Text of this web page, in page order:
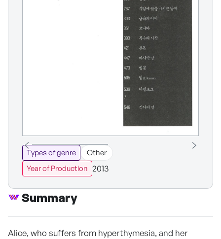
Types of genre
Other
Year of Production 2013
Summary
Alice, who suffers from hyperthymesia, and her